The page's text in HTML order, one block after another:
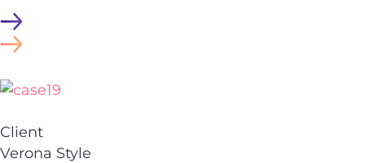
Client
Verona Style